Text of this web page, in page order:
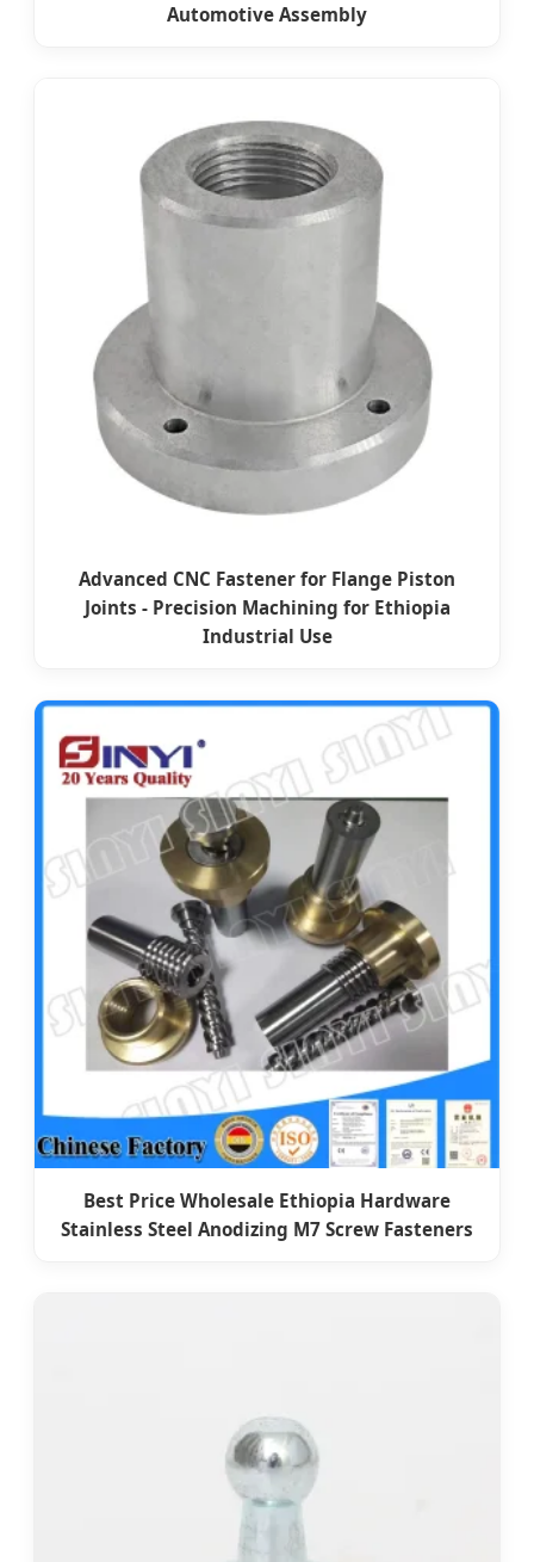
Automotive Assembly
Advanced CNC Fastener for Flange Piston
Joints - Precision Machining for Ethiopia
Industrial Use
Best Price Wholesale Ethiopia Hardware
Stainless Steel Anodizing M7 Screw Fasteners